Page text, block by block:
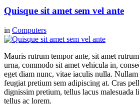
Quisque sit amet sem vel ante
in Computers
Mauris rutrum tempor ante, sit amet
urna, commodo sit amet vehicula in,
eget diam nunc, vitae iaculis nulla. Nullam
feugiat pretium sem adipiscing at. Cras
dignissim pretium, tellus lacus malesuada
tellus ac lorem.